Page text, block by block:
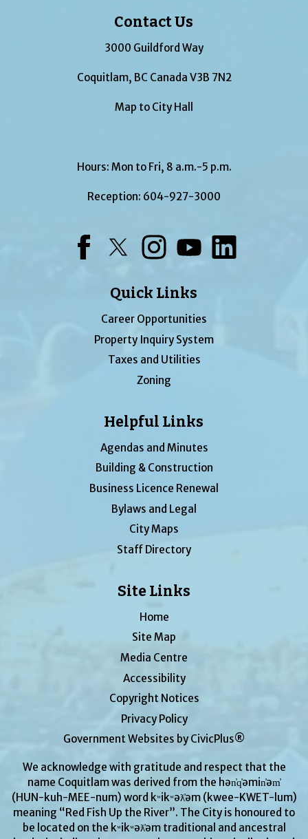
Contact Us
3000 Guildford Way
Coquitlam, BC Canada V3B 7N2
Map to City Hall
Hours: Mon to Fri, 8 a.m.-5 p.m.
Reception: 604-927-3000
Quick Links
Career Opportunities
Property Inquiry System
Taxes and Utilities
Zoning
Helpful Links
Agendas and Minutes
Building & Construction
Business Licence Renewal
Bylaws and Legal
City Maps
Staff Directory
Site Links
Home
Site Map
Media Centre
Accessibility
Copyright Notices
Privacy Policy
Government Websites by CivicPlus®
We acknowledge with gratitude and respect that the
name Coquitlam was derived from the hən̓q̓əmin̓əm̓
(HUN-kuh-MEE-num) word kʷikʷəƛ̓əm (kwee-KWET-lum)
meaning “Red Fish Up the River”. The City is honoured to
be located on the kʷikʷəƛ̓əm traditional and ancestral